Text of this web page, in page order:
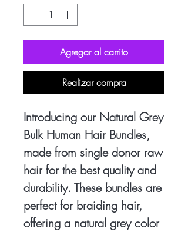
Agregar al carrito
Realizar compra
Introducing our Natural Grey
Bulk Human Hair Bundles,
made from single donor raw
hair for the best quality and
durability. These bundles are
perfect for braiding hair,
offering a natural grey color